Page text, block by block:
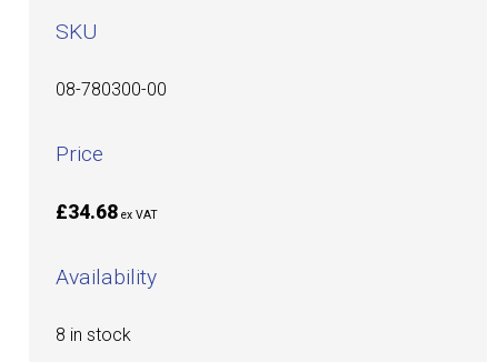
SKU
08-780300-00
Price
£34.68 ex VAT
Availability
8 in stock